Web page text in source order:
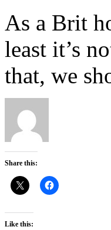
As a Brit
least it’s
that, we
Share this:
Like this: